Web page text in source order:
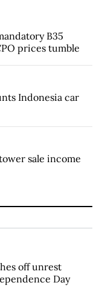
B35
prices tumble
Indonesia car
sale income
off unrest
Day